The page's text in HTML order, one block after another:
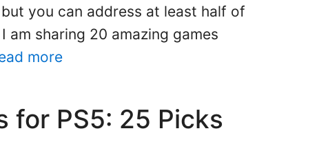
you can address at least half of
sharing 20 amazing games
more
for PS5: 25 Picks